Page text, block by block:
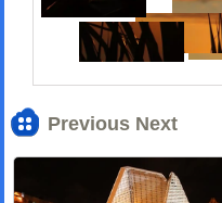
Previous Next